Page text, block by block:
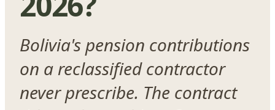
Bolivia's pension contributions
on a reclassified contractor
never prescribe. The contract